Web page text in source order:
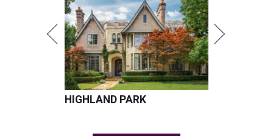
HIGHLAND PARK